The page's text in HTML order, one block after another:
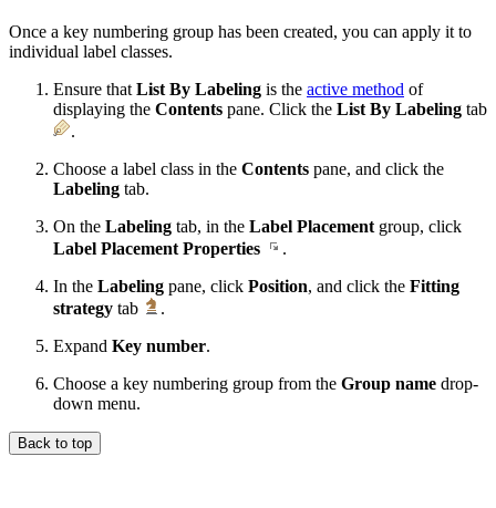
Once a key numbering group has been created, you can apply it to
individual label classes.
Ensure that List By Labeling is the active method of
displaying the Contents pane. Click the List By Labeling tab
.
Choose a label class in the Contents pane, and click the
Labeling tab.
On the Labeling tab, in the Label Placement group, click
Label Placement Properties
.
In the Labeling pane, click Position, and click the Fitting
strategy tab
.
Expand Key number.
Choose a key numbering group from the Group name drop-
down menu.
Back to top